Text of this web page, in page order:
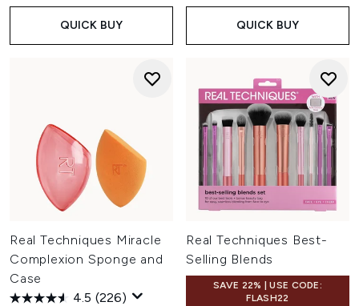
QUICK BUY QUICK BUY
Real Techniques Miracle
Complexion Sponge and
Case
4.5 (226)
Real Techniques Best-
Selling Blends
SAVE 22% | USE CODE:
FLASH22